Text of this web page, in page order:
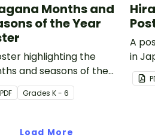
Months and
of the Year
highlighting the
and seasons of the
in Japanese Hiragana
translations.
PDF Grades K - 6
A
in
Load More